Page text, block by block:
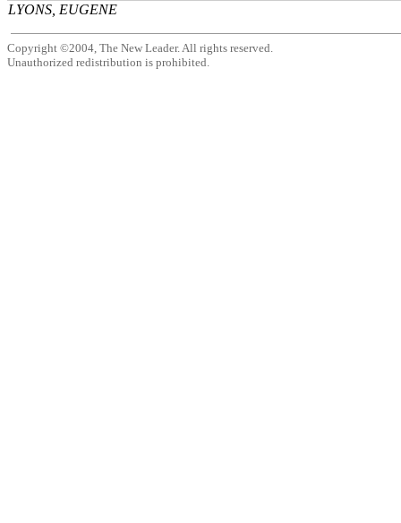
LYONS, EUGENE
Copyright ©2004, The New Leader. All rights reserved.
Unauthorized redistribution is prohibited.